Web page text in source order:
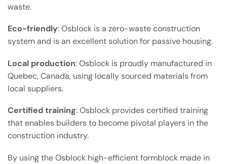
waste.
Eco-friendly: Osblock is a zero-waste construction
system and is an excellent solution for passive housing.
Local production: Osblock is proudly manufactured in
Quebec, Canada, using locally sourced materials from
local suppliers.
Certified training: Osblock provides certified training
that enables builders to become pivotal players in the
construction industry.
By using the Osblock high-efficient formblock made in